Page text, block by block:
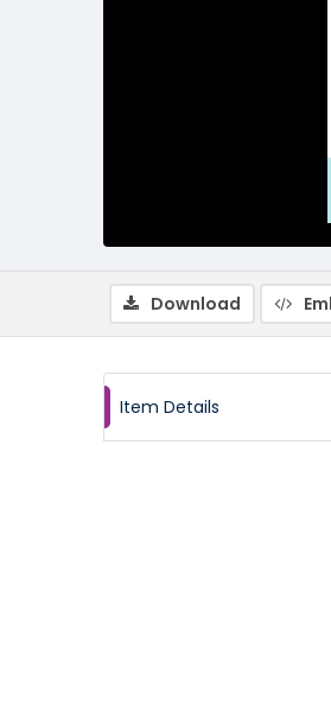
Download
Item Details